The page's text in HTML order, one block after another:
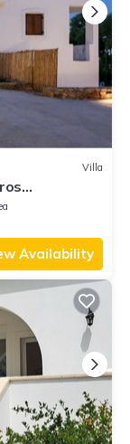
Villa
Availability